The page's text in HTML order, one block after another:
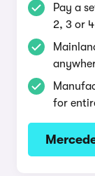
Pay a
2, 3 or
for